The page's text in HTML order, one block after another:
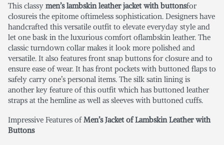
This classy men’s lambskin leather jacket with buttonsfor
closureis the epitome oftimeless sophistication. Designers have
handcrafted this versatile outfit to elevate everyday style and
let one bask in the luxurious comfort oflambskin leather. The
classic turndown collar makes it look more polished and
versatile. It also features front snap buttons for closure and to
ensure ease of wear. It has front pockets with buttoned flaps to
safely carry one’s personal items. The silk satin lining is
another key feature of this outfit which has buttoned leather
straps at the hemline as well as sleeves with buttoned cuffs.
Impressive Features ofMen’s Jacket of Lambskin Leather with
Buttons